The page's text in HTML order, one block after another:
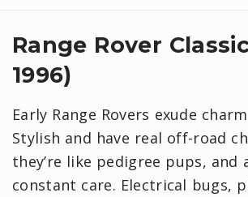
Range Rover
1996)
Early Range Rovers exude
Stylish and have real off-road
they’re like pedigree pups, and
constant care. Electrical bugs,